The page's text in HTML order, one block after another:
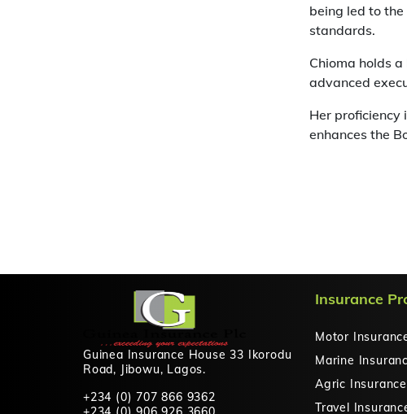
being led to
standards.
Chioma holds a
advanced
Her proficiency
enhances the
Guinea Insurance House 33 Ikorodu
Road, Jibowu, Lagos.
+234 (0) 707 866 9362
Insurance
Motor
Marine
Agric Insurance
Travel